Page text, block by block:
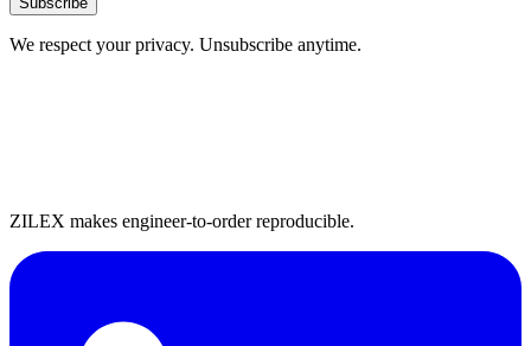
We respect your privacy. Unsubscribe anytime.
ZILEX makes engineer-to-order reproducible.